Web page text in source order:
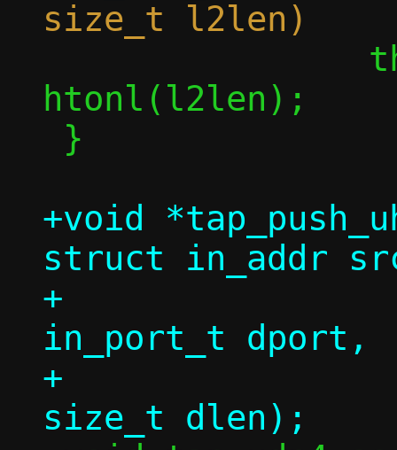
htonl(l2len);
+void
struct in_addr
+		   struct in_addr dst,
in_port_t dport,
+		   const void *in,